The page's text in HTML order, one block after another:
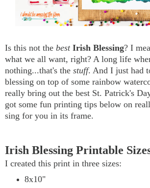
Is this not the best Irish Blessing? I
what we all want, right? A long life
nothing...that's the stuff. And I just had
blessing on top of some rainbow
really bring out the best St. Patrick's
got some fun printing tips below on
sing for you in its frame.
Irish Blessing Printable
I created this print in three sizes:
8x10"